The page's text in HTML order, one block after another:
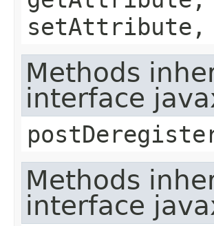
Methods
interface
Methods
interface